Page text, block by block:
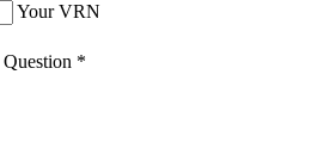
Your VRN
Question *